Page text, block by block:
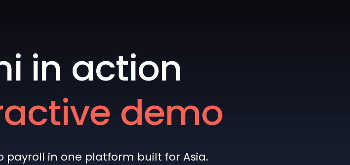
in action
demo
payroll in one platform built for Asia.